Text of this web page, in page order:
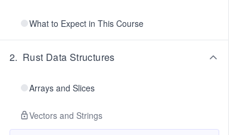
What to Expect in This Course
2. Rust Data Structures
Arrays and Slices
Vectors and Strings